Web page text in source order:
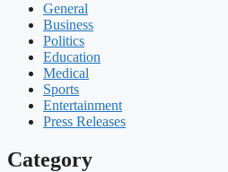
General
Business
Politics
Education
Medical
Sports
Entertainment
Press Releases
Category